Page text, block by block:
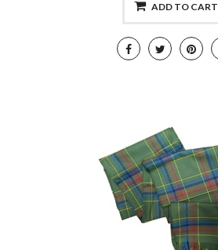
ADD TO CART